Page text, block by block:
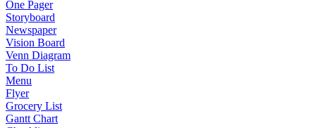
One Pager
Storyboard
Newspaper
Vision Board
Venn Diagram
To Do List
Menu
Flyer
Grocery List
Gantt Chart